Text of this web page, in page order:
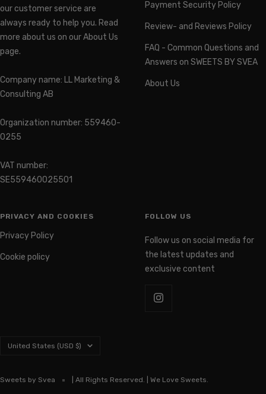
our customer service are
always ready to help you. Read
more about us on our About Us
page.
Company name: LL Marketing &
Consulting AB
Organization number: 559460-
0255
VAT number:
SE559460025501
Payment Security Policy
Review- and Reviews Policy
FAQ - Common Questions and
Answers on SWEETS BY SVEA
About Us
PRIVACY AND COOKIES
Privacy Policy
Cookie policy
FOLLOW US
Follow us on social media for
the latest updates and
exclusive content
Country/region
United States (USD $)
Sweets by Svea | All Rights Reserved. | We Love Sweets.